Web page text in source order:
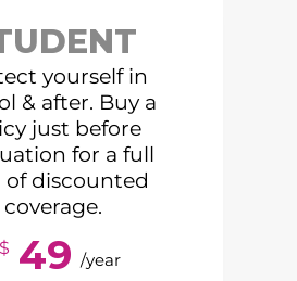
yourself in
& after. Buy a
just before
for a full
of discounted
coverage.
$ 49 /year